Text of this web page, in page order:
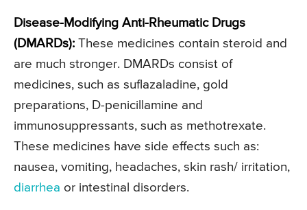
Disease-Modifying Anti-Rheumatic Drugs
(DMARDs): These medicines contain steroid and
are much stronger. DMARDs consist of
medicines, such as suflazaladine, gold
preparations, D-penicillamine and
immunosuppressants, such as methotrexate.
These medicines have side effects such as:
nausea, vomiting, headaches, skin rash/ irritation,
diarrhea or intestinal disorders.